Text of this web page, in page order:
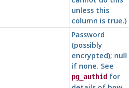
unless this
column is true.)
Password
(possibly
encrypted); null
if none. See
pg_authidfor